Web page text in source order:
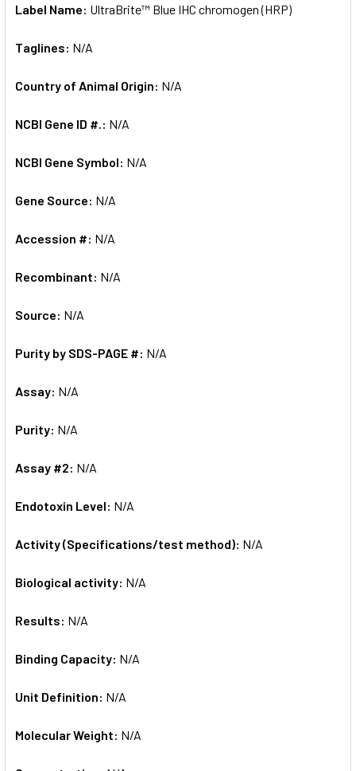
Label Name: UltraBrite™ Blue IHC chromogen (HRP)
Taglines: N/A
Country of Animal Origin: N/A
NCBI Gene ID #.: N/A
NCBI Gene Symbol: N/A
Gene Source: N/A
Accession #: N/A
Recombinant: N/A
Source: N/A
Purity by SDS-PAGE #: N/A
Assay: N/A
Purity: N/A
Assay #2: N/A
Endotoxin Level: N/A
Activity (Specifications/test method): N/A
Biological activity: N/A
Results: N/A
Binding Capacity: N/A
Unit Definition: N/A
Molecular Weight: N/A